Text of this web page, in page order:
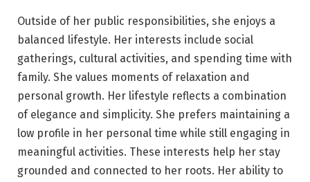
Outside of her public responsibilities, she enjoys a
balanced lifestyle. Her interests include social
gatherings, cultural activities, and spending time with
family. She values moments of relaxation and
personal growth. Her lifestyle reflects a combination
of elegance and simplicity. She prefers maintaining a
low profile in her personal time while still engaging in
meaningful activities. These interests help her stay
grounded and connected to her roots. Her ability to